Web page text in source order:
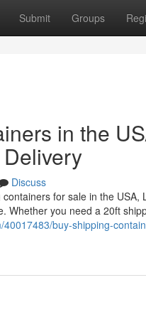
Submit Groups
in the
Discuss
for sale in the
Whether you need a 20ft
buy-shipping-